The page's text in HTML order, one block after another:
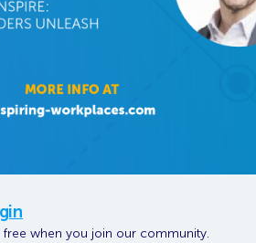
when you join our community.